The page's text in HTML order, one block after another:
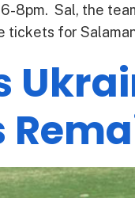
8pm. Sal, the
tickets for